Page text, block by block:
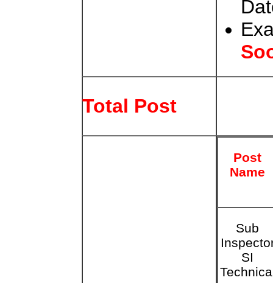
Total Post
Post
Name
Sub
SI